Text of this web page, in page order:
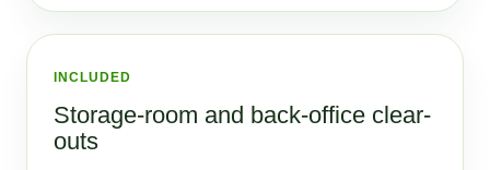
INCLUDED
Storage-room and back-office clear-
outs